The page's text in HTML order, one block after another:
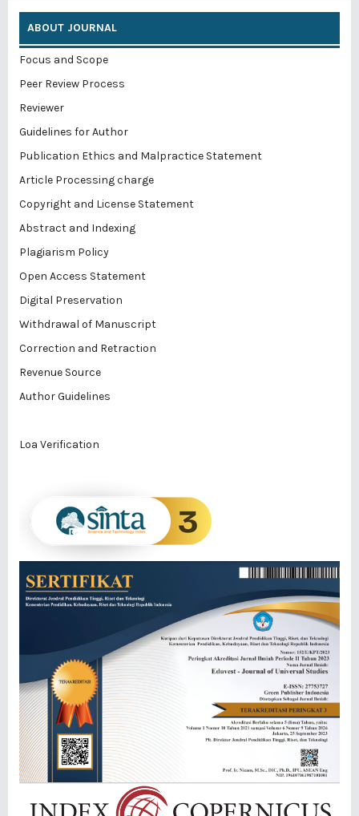
ABOUT JOURNAL
Focus and Scope
Peer Review Process
Reviewer
Guidelines for Author
Publication Ethics and Malpractice Statement
Article Processing charge
Copyright and License Statement
Abstract and Indexing
Plagiarism Policy
Open Access Statement
Digital Preservation
Withdrawal of Manuscript
Correction and Retraction
Revenue Source
Author Guidelines
Loa Verification